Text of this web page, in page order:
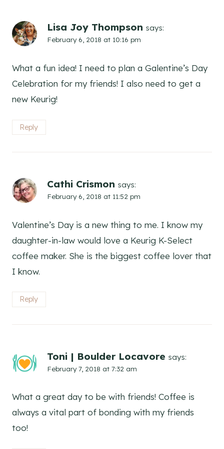
Lisa Joy Thompson says:
February 6, 2018 at 10:16 pm
What a fun idea! I need to plan a Galentine’s Day
Celebration for my friends! I also need to get a
new Keurig!
Reply
Cathi Crismon says:
February 6, 2018 at 11:52 pm
Valentine’s Day is a new thing to me. I know my
daughter-in-law would love a Keurig K-Select
coffee maker. She is the biggest coffee lover that
I know.
Reply
Toni | Boulder Locavore says:
February 7, 2018 at 7:32 am
What a great day to be with friends! Coffee is
always a vital part of bonding with my friends
too!